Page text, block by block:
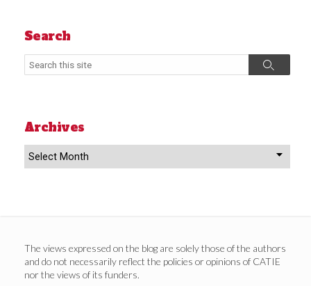
Search
Search
Search
Archives
Archives
The views expressed on the blog are solely those of the authors
and do not necessarily reflect the policies or opinions of CATIE
nor the views of its funders.